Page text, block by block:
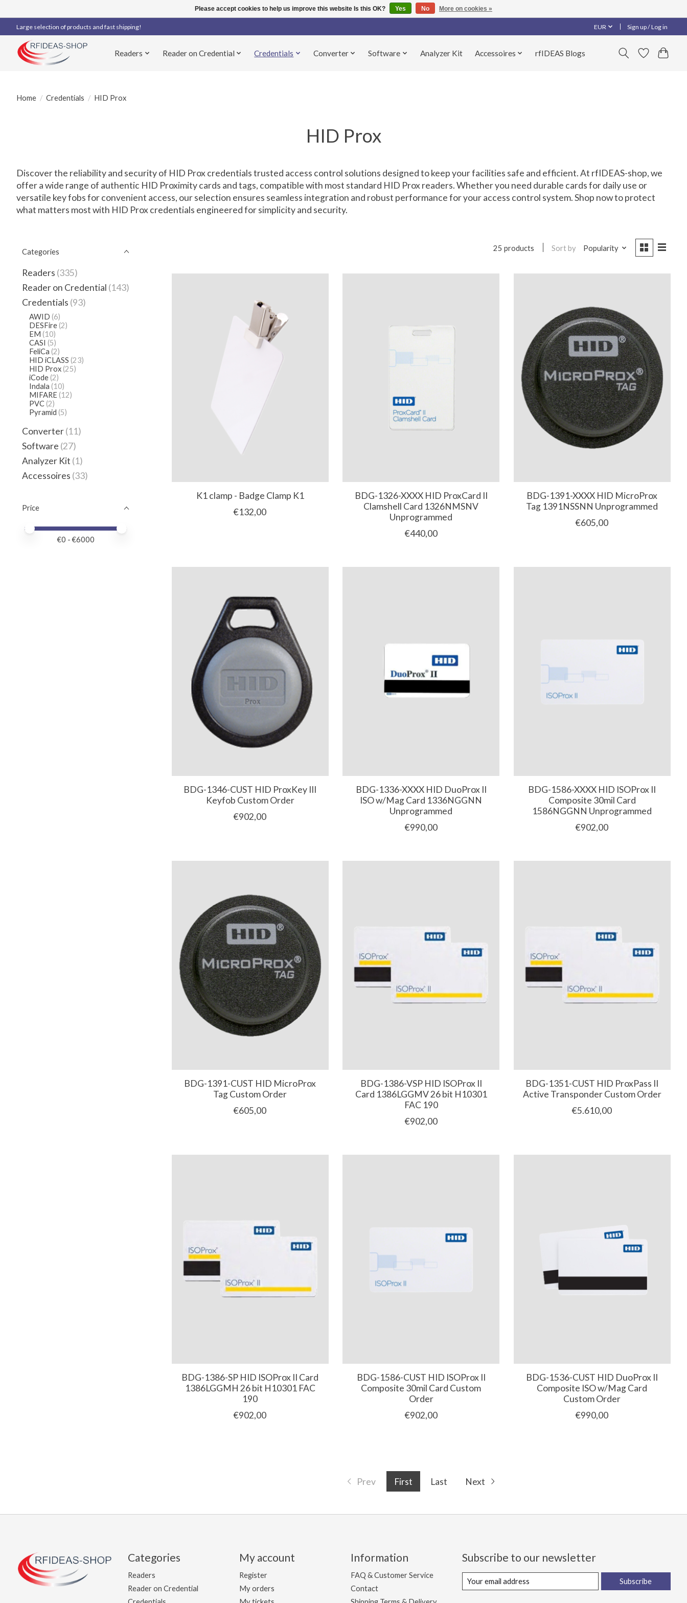
Large selection of products and fast shipping! EUR Sign up / Log in
Readers Reader on Credential Credentials Converter Software Analyzer Kit Accessoires rfIDEAS Blogs
Home / Credentials / HID Prox
HID Prox
Discover the reliability and security of HID Prox credentials trusted access control solutions designed to keep your facilities safe and efficient. At rfIDEAS-shop, we
offer a wide range of authentic HID Proximity cards and tags, compatible with most standard HID Prox readers. Whether you need durable cards for daily use or
versatile key fobs for convenient access, our selection ensures seamless integration and robust performance for your access control system. Shop now to protect
what matters most with HID Prox credentials engineered for simplicity and security.
Categories
Readers (335)
Reader on Credential (143)
Credentials (93)
AWID (6)
DESFire (2)
EM (10)
CASI (5)
FeliCa (2)
HID iCLASS (23)
HID Prox (25)
iCode (2)
Indala (10)
MIFARE (12)
PVC (2)
Pyramid (5)
Converter(11)
Software (27)
Analyzer Kit (1)
Accessoires (33)
Price
Price minimum value
Price maximum value
€0 - €6000
25 products Sort by Popularity
K1 clamp - Badge Clamp K1
€132,00
BDG-1326-XXXX HID ProxCard II
Clamshell Card 1326NMSNV
Unprogrammed
€440,00
BDG-1391-XXXX HID MicroProx
Tag 1391NSSNN Unprogrammed
€605,00
BDG-1346-CUST HID ProxKey III
Keyfob Custom Order
€902,00
BDG-1336-XXXX HID DuoProx II
ISO w/Mag Card 1336NGGNN
Unprogrammed
€990,00
BDG-1586-XXXX HID ISOProx II
Composite 30mil Card
1586NGGNN Unprogrammed
€902,00
BDG-1391-CUST HID MicroProx
Tag Custom Order
€605,00
BDG-1386-VSP HID ISOProx II
Card 1386LGGMV 26 bit H10301
FAC 190
€902,00
BDG-1351-CUST HID ProxPass II
Active Transponder Custom Order
€5.610,00
BDG-1386-SP HID ISOProx II Card
1386LGGMH 26 bit H10301 FAC
190
€902,00
BDG-1586-CUST HID ISOProx II
Composite 30mil Card Custom
Order
€902,00
BDG-1536-CUST HID DuoProx II
Composite ISO w/Mag Card
Custom Order
€990,00
Prev First Last Next
Categories
Readers
Reader on Credential
My account
Register
My orders
Information
FAQ & Customer Service
Contact
Subscribe to our newsletter
Subscribe
Please accept cookies to help us improve this website Is this OK? Yes No More on cookies »